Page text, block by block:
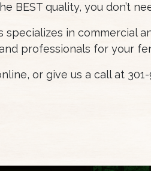
BEST quality, you don’t
specializes in commercial
professionals for your
or give us a call at